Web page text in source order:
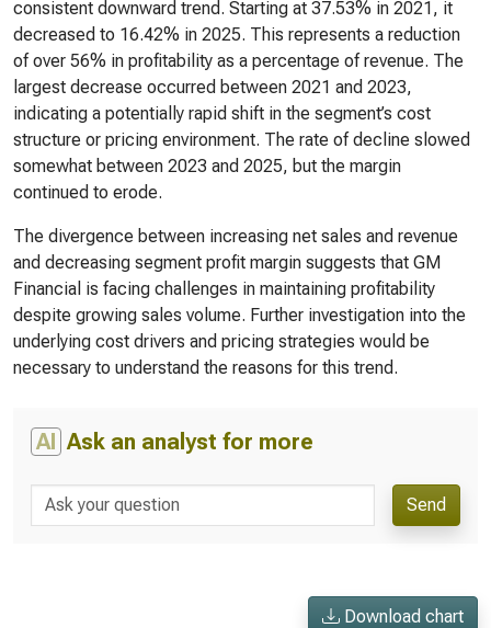
consistent downward trend. Starting at 37.53% in 2021, it
decreased to 16.42% in 2025. This represents a reduction
of over 56% in profitability as a percentage of revenue. The
largest decrease occurred between 2021 and 2023,
indicating a potentially rapid shift in the segment’s cost
structure or pricing environment. The rate of decline slowed
somewhat between 2023 and 2025, but the margin
continued to erode.
The divergence between increasing net sales and revenue
and decreasing segment profit margin suggests that GM
Financial is facing challenges in maintaining profitability
despite growing sales volume. Further investigation into the
underlying cost drivers and pricing strategies would be
necessary to understand the reasons for this trend.
AI Ask an analyst for more
Send
Download chart